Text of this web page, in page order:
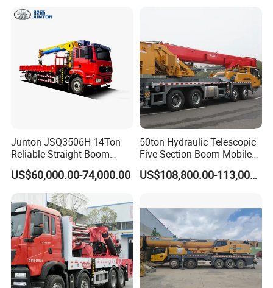
Company Profile
Junton JSQ3506H 14Ton
Reliable Straight Boom
Truck Mounted Crane Boom
Lifting Hydraulic Telescopic
Loading Hoist Crane for
Heavy Lifting with Stability
US$60,000.00-74,000.00
50ton Hydraulic Telescopic
Five Section Boom Mobile
Truck Crane Stc500c5-8
Made in China Construction
US$108,800.00-113,000.00